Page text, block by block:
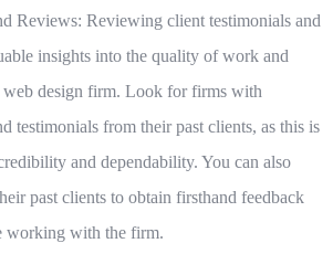
Reviews: Reviewing client testimonials and
insights into the quality of work and
web design firm. Look for firms with
testimonials from their past clients, as this is
and dependability. You can also
past clients to obtain firsthand feedback
working with the firm.